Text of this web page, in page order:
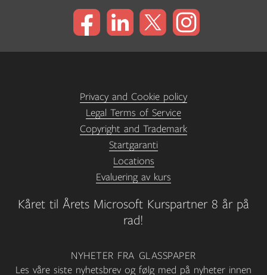
Kåret til Årets Microsoft Kurspartner 8 år på
rad!
Privacy and Cookie policy
Legal Terms of Service
Copyright and Trademark
Startgaranti
Locations
Evaluering av kurs
NYHETER FRA GLASSPAPER
Les våre siste nyhetsbrev og følg med på nyheter innen